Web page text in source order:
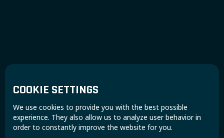
COOKIE SETTINGS
We use cookies to provide you with the best possible
experience. They also allow us to analyze user behavior in
order to constantly improve the website for you.